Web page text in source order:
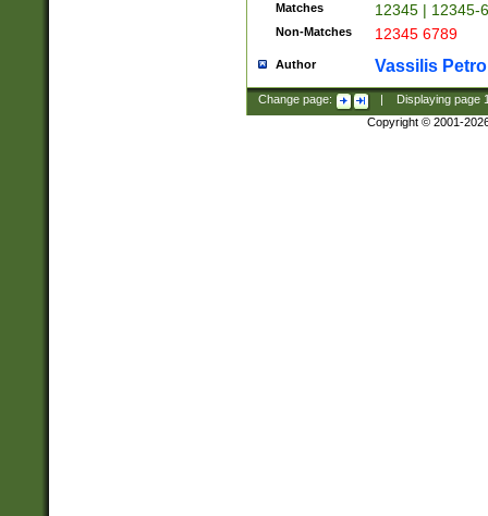
Matches 12345 | 12345-
Non-Matches 12345 6789
Author Vassilis
Change page: Displaying page
Copyright © 2001-